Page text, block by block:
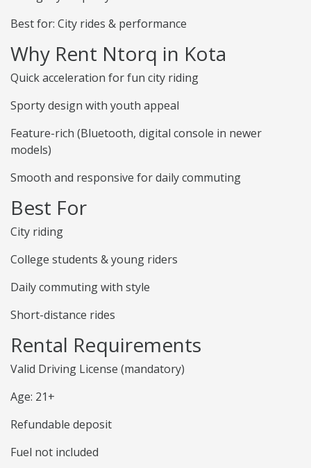
Best for: City rides & performance
Why Rent Ntorq in Kota
Quick acceleration for fun city riding
Sporty design with youth appeal
Feature-rich (Bluetooth, digital console in newer
models)
Smooth and responsive for daily commuting
Best For
City riding
College students & young riders
Daily commuting with style
Short-distance rides
Rental Requirements
Valid Driving License (mandatory)
Age: 21+
Refundable deposit
Fuel not included